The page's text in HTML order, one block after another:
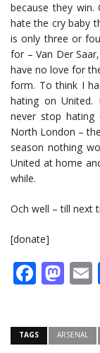
because they
hate the cry baby
is only three or
for – Van Der
have no love for
form. To think I
hating on United.
never stop
North London –
season nothing
United at home
while.
Och well – till next
[donate]
TAGS ARSENAL